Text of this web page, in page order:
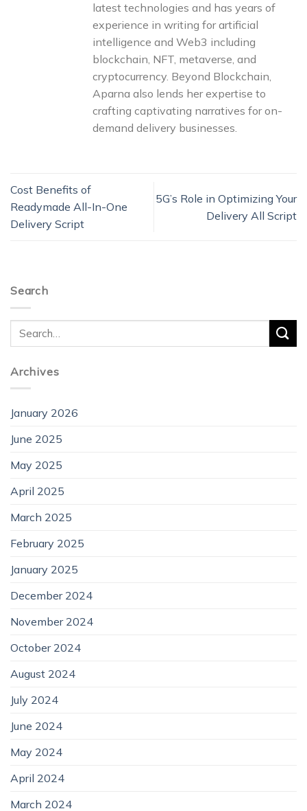
latest technologies and has years of
experience in writing for artificial
intelligence and Web3 including
blockchain, NFT, metaverse, and
cryptocurrency. Beyond Blockchain,
Aparna also lends her expertise to
crafting captivating narratives for on-
demand delivery businesses.
Cost Benefits of
Readymade All-In-One
Delivery Script
5G’s Role in Optimizing Your
Delivery All Script
Search
Archives
January 2026
June 2025
May 2025
April 2025
March 2025
February 2025
January 2025
December 2024
November 2024
October 2024
August 2024
July 2024
June 2024
May 2024
April 2024
March 2024